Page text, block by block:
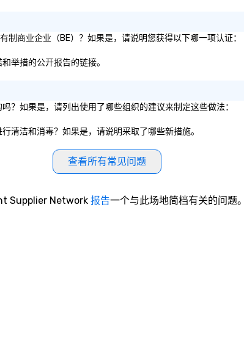
商业企业（BE）？如果是，请说明您获得以下哪一项认证：
举措的公开报告的链接。
？如果是，请列出使用了哪些组织的建议来制定这些做法：
清洁和消毒？如果是，请说明采取了哪些新措施。
查看所有常见问题
Supplier Network 报告一个与此场地简档有关的问题